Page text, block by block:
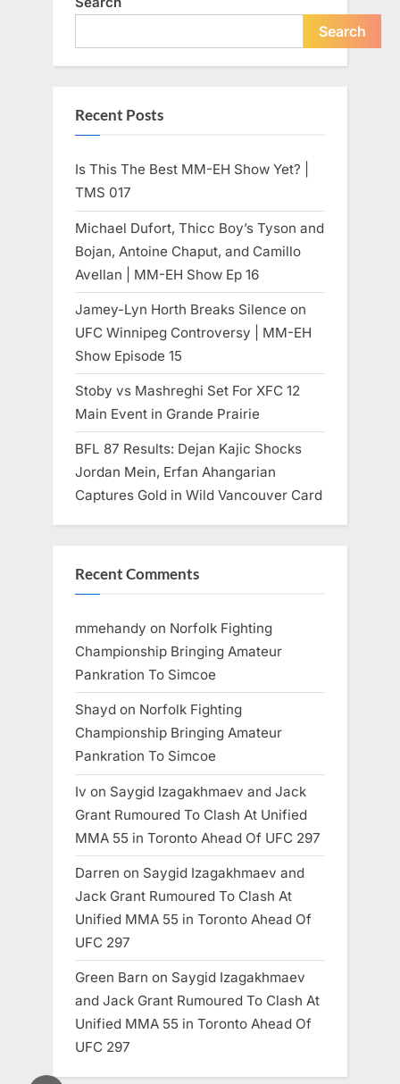
Search
Recent Posts
Is This The Best MM-EH Show Yet? |
TMS 017
Michael Dufort, Thicc Boy’s Tyson and
Bojan, Antoine Chaput, and Camillo
Avellan | MM-EH Show Ep 16
Jamey-Lyn Horth Breaks Silence on
UFC Winnipeg Controversy | MM-EH
Show Episode 15
Stoby vs Mashreghi Set For XFC 12
Main Event in Grande Prairie
BFL 87 Results: Dejan Kajic Shocks
Jordan Mein, Erfan Ahangarian
Captures Gold in Wild Vancouver Card
Recent Comments
mmehandy on Norfolk Fighting
Championship Bringing Amateur
Pankration To Simcoe
Shayd on Norfolk Fighting
Championship Bringing Amateur
Pankration To Simcoe
Iv on Saygid Izagakhmaev and Jack
Grant Rumoured To Clash At Unified
MMA 55 in Toronto Ahead Of UFC 297
Darren on Saygid Izagakhmaev and
Jack Grant Rumoured To Clash At
Unified MMA 55 in Toronto Ahead Of
UFC 297
Green Barn on Saygid Izagakhmaev
and Jack Grant Rumoured To Clash At
Unified MMA 55 in Toronto Ahead Of
UFC 297